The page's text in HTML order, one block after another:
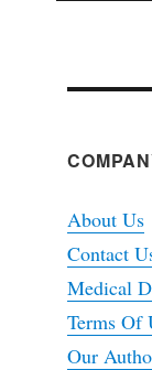
About Us
Contact
Medical
Terms Of
Our